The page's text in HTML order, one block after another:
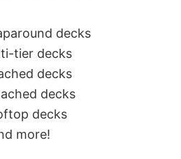
decks
tier decks
decks
decks
decks
more!